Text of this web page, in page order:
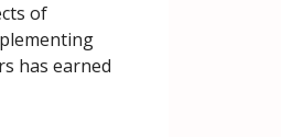
of
has earned